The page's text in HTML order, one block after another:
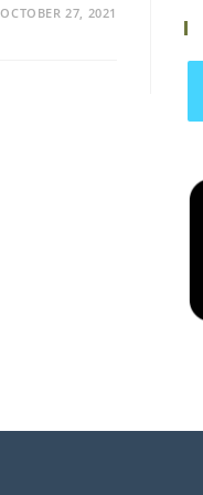
OCTOBER 27, 2021